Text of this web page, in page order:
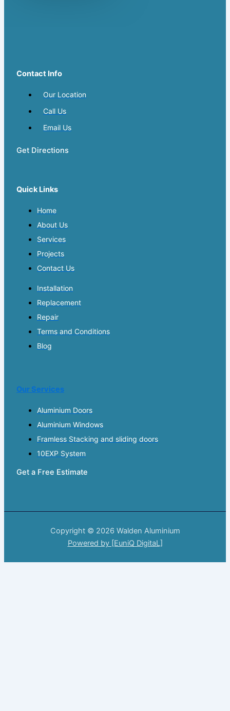
Contact Info
Our Location
Call Us
Email Us
Get Directions
Quick Links
Home
About Us
Services
Projects
Contact Us
Installation
Replacement
Repair
Terms and Conditions
Blog
Our Services
Aluminium Doors
Aluminium Windows
Framless Stacking and sliding doors
10EXP System
Get a Free Estimate
Copyright © 2026 Walden Aluminium
Powered by [EuniQ DigitaL]